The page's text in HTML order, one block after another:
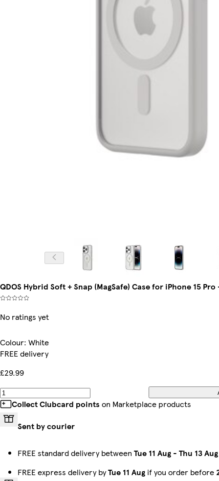
QDOS Hybrid Soft + Snap (MagSafe) Case for iPhone 15
No ratings yet
Colour: White
FREE delivery
£29.99
Collect Clubcard points on Marketplace products
Sent by courier
FREE standard delivery between Tue 11 Aug - Thu 13 Aug
FREE express delivery byTue 11 Aug if you order before